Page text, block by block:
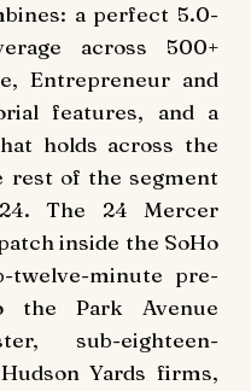
a perfect 5.0-
across 500+
Entrepreneur and
features, and a
holds across the
rest of the segment
The 24 Mercer
inside the SoHo
twelve-minute pre-
the Park Avenue
sub-eighteen-
Yards firms,